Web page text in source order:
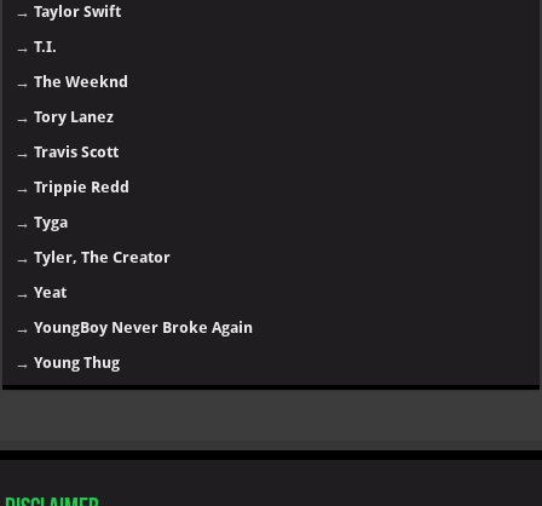
→Taylor Swift
→T.I.
→The Weeknd
→Tory Lanez
→Travis Scott
→Trippie Redd
→Tyga
→Tyler, The Creator
→Yeat
→YoungBoy Never Broke Again
→Young Thug